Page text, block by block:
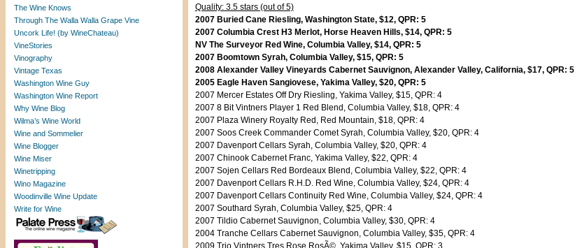
The Wine Knows
Through The Walla Walla Grape Vine
Uncork Life! (by WineChateau)
VineStories
Vinography
Vintage Texas
Washington Wine Guy
Washington Wine Report
Why Wine Blog
Wilma’s Wine World
Wine and Sommelier
Wine Blogger
Wine Miser
Winetripping
Wino Magazine
Woodinville Wine Update
Write for Wine
Quality: 3.5 stars (out of 5)
2007 Buried Cane Riesling, Washington State, $12, QPR: 5
2007 Columbia Crest H3 Merlot, Horse Heaven Hills, $14, QPR: 5
NV The Surveyor Red Wine, Columbia Valley, $14, QPR: 5
2007 Boomtown Syrah, Columbia Valley, $15, QPR: 5
2008 Alexander Valley Vineyards Cabernet Sauvignon, Alexander Valley, California, $17, QPR: 5
2005 Eagle Haven Sangiovese, Yakima Valley, $20, QPR: 5
2007 Mercer Estates Off Dry Riesling, Yakima Valley, $15, QPR: 4
2007 8 Bit Vintners Player 1 Red Blend, Columbia Valley, $18, QPR: 4
2007 Plaza Winery Royalty Red, Red Mountain, $18, QPR: 4
2007 Soos Creek Commander Comet Syrah, Columbia Valley, $20, QPR: 4
2007 Davenport Cellars Syrah, Columbia Valley, $20, QPR: 4
2007 Chinook Cabernet Franc, Yakima Valley, $22, QPR: 4
2007 Sojen Cellars Red Bordeaux Blend, Columbia Valley, $22, QPR: 4
2007 Davenport Cellars R.H.D. Red Wine, Columbia Valley, $24, QPR: 4
2007 Davenport Cellars Continuity Red Wine, Columbia Valley, $24, QPR: 4
2007 Southard Syrah, Columbia Valley, $25, QPR: 4
2007 Tildio Cabernet Sauvignon, Columbia Valley, $30, QPR: 4
2004 Tranche Cellars Cabernet Sauvignon, Columbia Valley, $35, QPR: 4
2009 Trio Vintners Tres Rose RosÃ©, Yakima Valley, $15, QPR: 3